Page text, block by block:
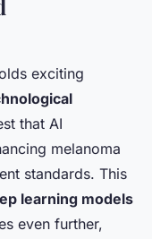
exciting
that AI
melanoma
standards. This
learning models
even further,